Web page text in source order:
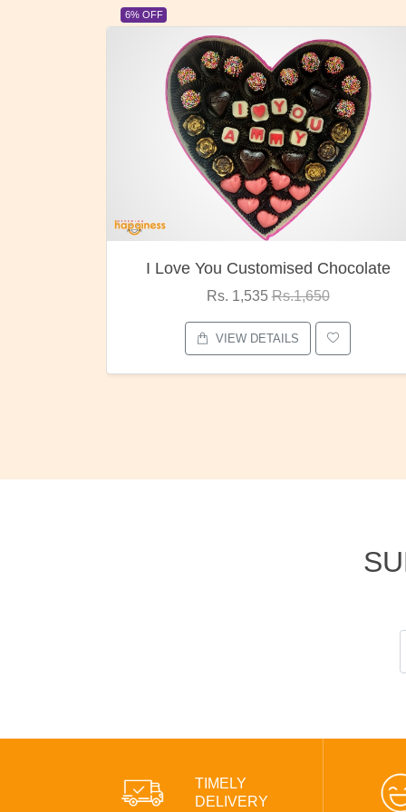
23% OFF
Oreo Choco Butter
Rs. 1,000Rs.1,300
VIEW DETAILS
TIMELY
DELIVERY